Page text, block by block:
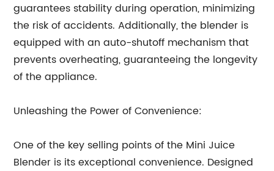
guarantees stability during operation, minimizing
the risk of accidents. Additionally, the blender is
equipped with an auto-shutoff mechanism that
prevents overheating, guaranteeing the longevity
of the appliance.
Unleashing the Power of Convenience:
One of the key selling points of the Mini Juice
Blender is its exceptional convenience. Designed